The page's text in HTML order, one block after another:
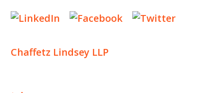
Chaffetz Lindsey LLP